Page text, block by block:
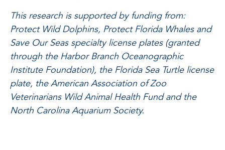
This research is supported by funding from:
Protect Wild Dolphins, Protect Florida Whales and
Save Our Seas specialty license plates (granted
through the Harbor Branch Oceanographic
Institute Foundation), the Florida Sea Turtle license
plate, the American Association of Zoo
Veterinarians Wild Animal Health Fund and the
North Carolina Aquarium Society.